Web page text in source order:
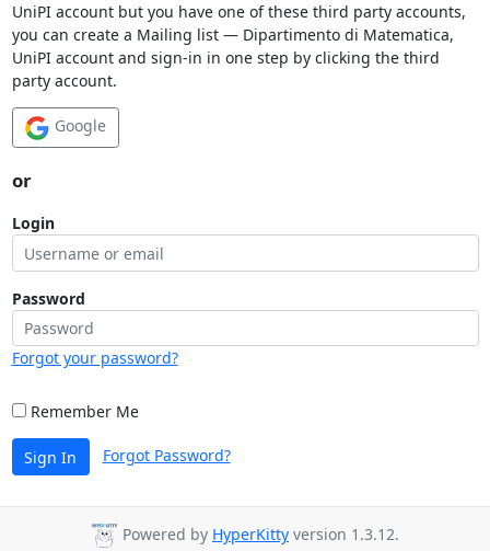
UniPI account but you have one of these third party accounts,
you can create a Mailing list — Dipartimento di Matematica,
UniPI account and sign-in in one step by clicking the third
party account.
Google
or
Login
Password
Forgot your password?
Remember Me
Sign In Forgot Password?
Powered by HyperKitty version 1.3.12.